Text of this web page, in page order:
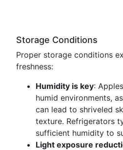
Storage Conditions
Proper storage conditions
freshness:
Humidity is key:
humid environments,
can lead to shriveled
texture. Refrigerators
sufficient humidity to
Light exposure